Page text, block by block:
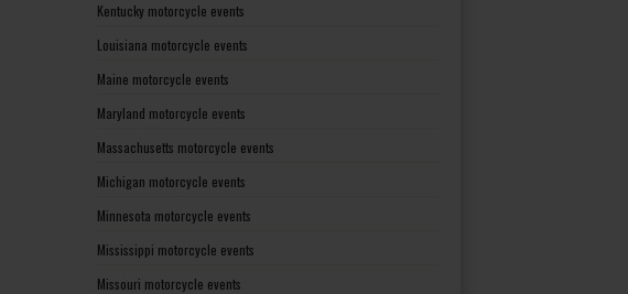
Kentucky motorcycle events
Louisiana motorcycle events
Maine motorcycle events
Maryland motorcycle events
Massachusetts motorcycle events
Michigan motorcycle events
Minnesota motorcycle events
Mississippi motorcycle events
Missouri motorcycle events